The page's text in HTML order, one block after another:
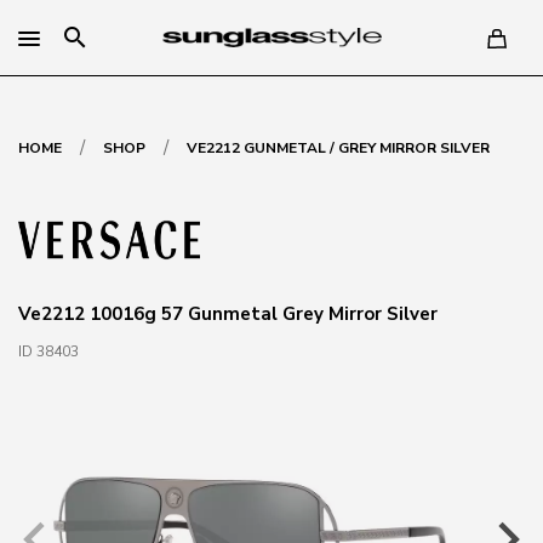
search
HOME / SHOP / VE2212 GUNMETAL / GREY MIRROR SILVER
Ve2212 10016g 57 Gunmetal Grey Mirror Silver
ID 38403